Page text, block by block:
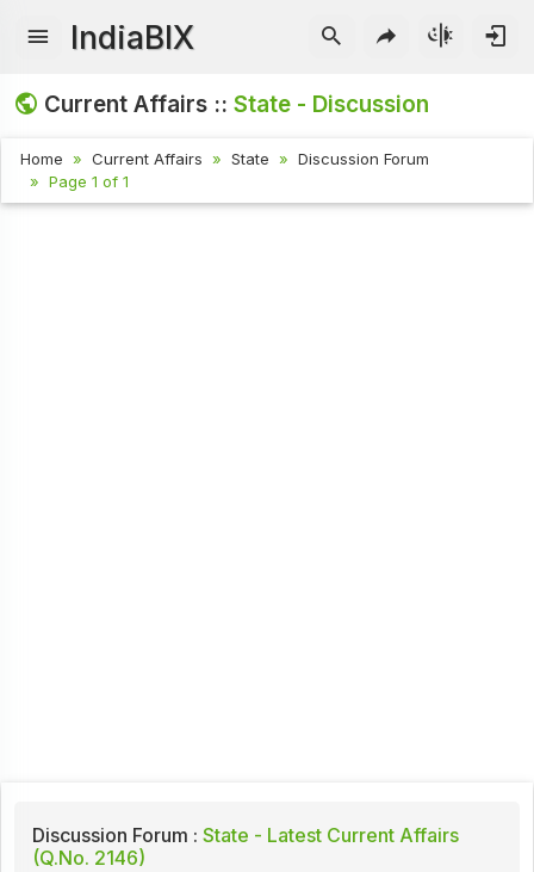
IndiaBIX
Current Affairs ::State - Discussion
Home Current Affairs State
Discussion Forum
Page 1 of 1
Discussion Forum : State - Latest Current Affairs
(Q.No. 2146)